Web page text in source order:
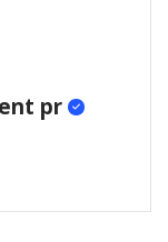
pr